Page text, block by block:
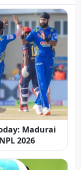
Madurai
2026